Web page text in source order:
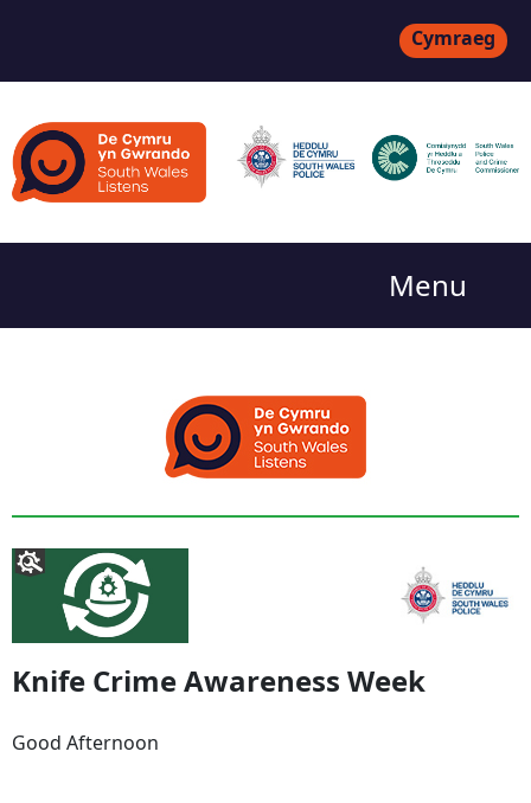
Cymraeg
Menu
Knife Crime Awareness Week
Good Afternoon